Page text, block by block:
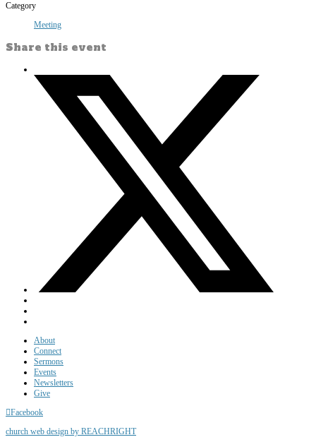
Category
Meeting
Share this event
About
Connect
Sermons
Events
Newsletters
Give
Facebook
church web design by REACHRIGHT